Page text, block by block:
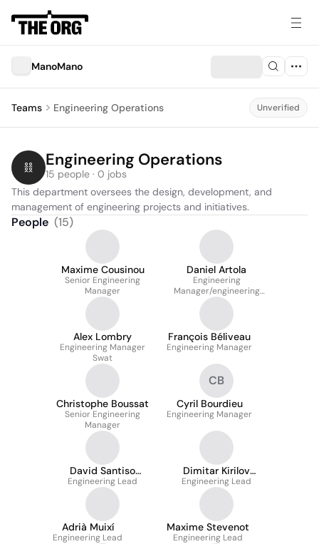
ManoMano
Teams Engineering Operations Unverified
Engineering Operations
15 people · 0 jobs
This department oversees the design, development, and
management of engineering projects and initiatives.
People (15)
Maxime Cousinou
Senior Engineering
Manager
Daniel Artola
Engineering
Manager/engineering
Lead
Alex Lombry
Engineering Manager
Swat
François Béliveau
Engineering Manager
Christophe Boussat
Senior Engineering
Manager
CB
Cyril Bourdieu
Engineering Manager
David Santiso
Puigarnau
Engineering Lead
Dimitar Kirilov
Yankov
Engineering Lead
Adrià Muixí
Engineering Lead
Maxime Stevenot
Engineering Lead